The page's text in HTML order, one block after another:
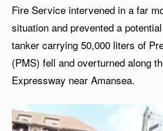
Fire Service intervened in a far
situation and prevented a
tanker carrying 50,000 liters of
(PMS) fell and overturned along
Expressway near Amansea.